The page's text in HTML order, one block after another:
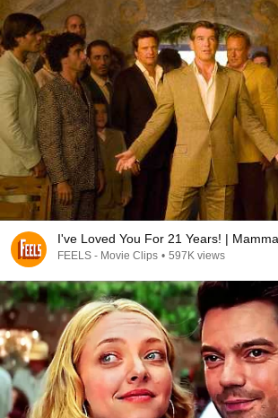
I've Loved You For 21 Years! |
FEELS - Movie Clips • 597K views